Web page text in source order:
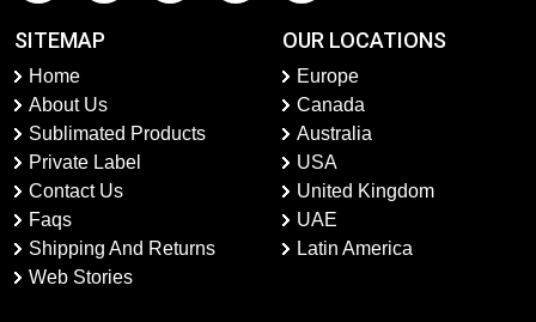
SITEMAP
Home
About Us
Sublimated Products
Private Label
Contact Us
Faqs
Shipping And Returns
Web Stories
OUR LOCATIONS
Europe
Canada
Australia
USA
United Kingdom
UAE
Latin America